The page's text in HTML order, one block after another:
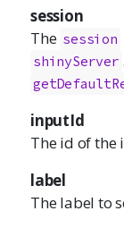
session
The session
shinyServer
inputId
The id of the
label
The label to